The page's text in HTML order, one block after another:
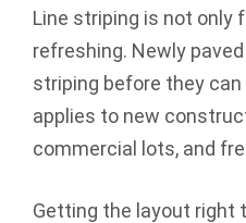
Line striping is not only
refreshing. Newly
striping before they
applies to new
commercial lots, and
Getting the layout